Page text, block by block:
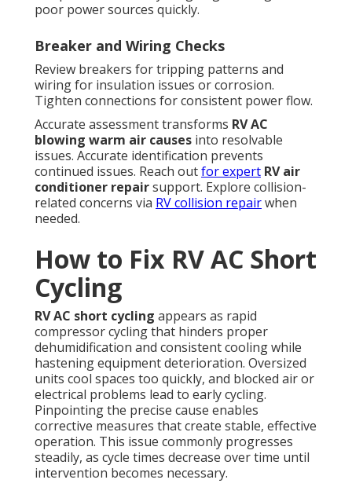
poor power sources quickly.
Breaker and Wiring Checks
Review breakers for tripping patterns and
wiring for insulation issues or corrosion.
Tighten connections for consistent power flow.
Accurate assessment transforms RV AC
blowing warm air causes into resolvable
issues. Accurate identification prevents
continued issues. Reach outfor expert RV air
conditioner repairsupport. Explore collision-
related concerns via RV collision repairwhen
needed.
How to Fix RV AC Short
Cycling
RV AC short cycling appears as rapid
compressor cycling that hinders proper
dehumidification and consistent cooling while
hastening equipment deterioration. Oversized
units cool spaces too quickly, and blocked air or
electrical problems lead to early cycling.
Pinpointing the precise cause enables
corrective measures that create stable, effective
operation. This issue commonly progresses
steadily, as cycle times decrease over time until
intervention becomes necessary.